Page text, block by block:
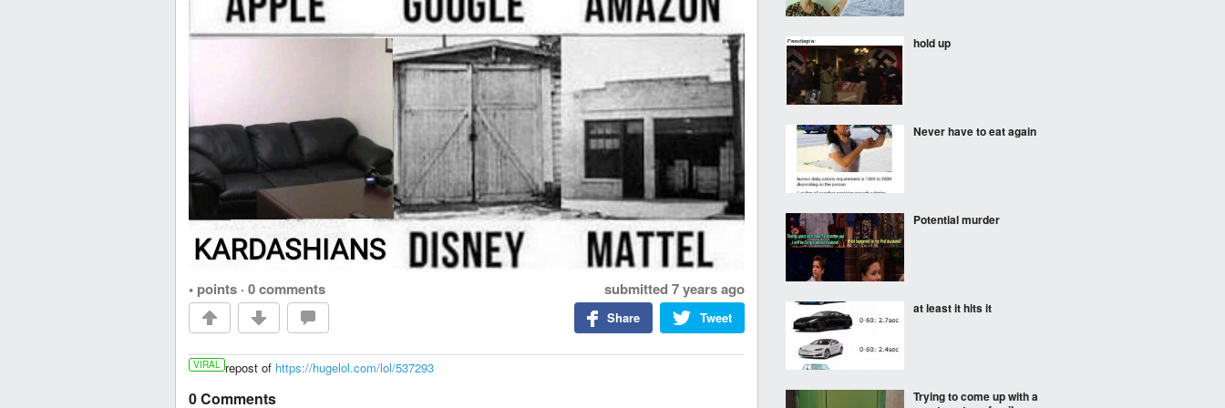
• points · 0 comments submitted 7 years ago
Tweet
Share
VIRAL repost of https://hugelol.com/lol/537293
0 Comments
hold up
Never have to eat again
Potential murder
at least it hits it
Trying to come up with a